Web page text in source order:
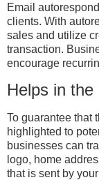
Email
clients. With
sales and utilize
transaction.
encourage
Helps in
To guarantee that
highlighted to
businesses can
logo, home
that is sent by